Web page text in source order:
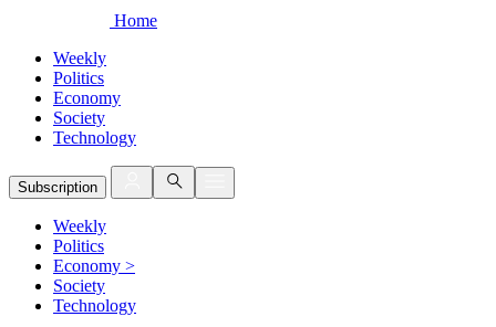
Home
Weekly
Politics
Economy
Society
Technology
Subscription
Weekly
Politics
Economy >
Society
Technology